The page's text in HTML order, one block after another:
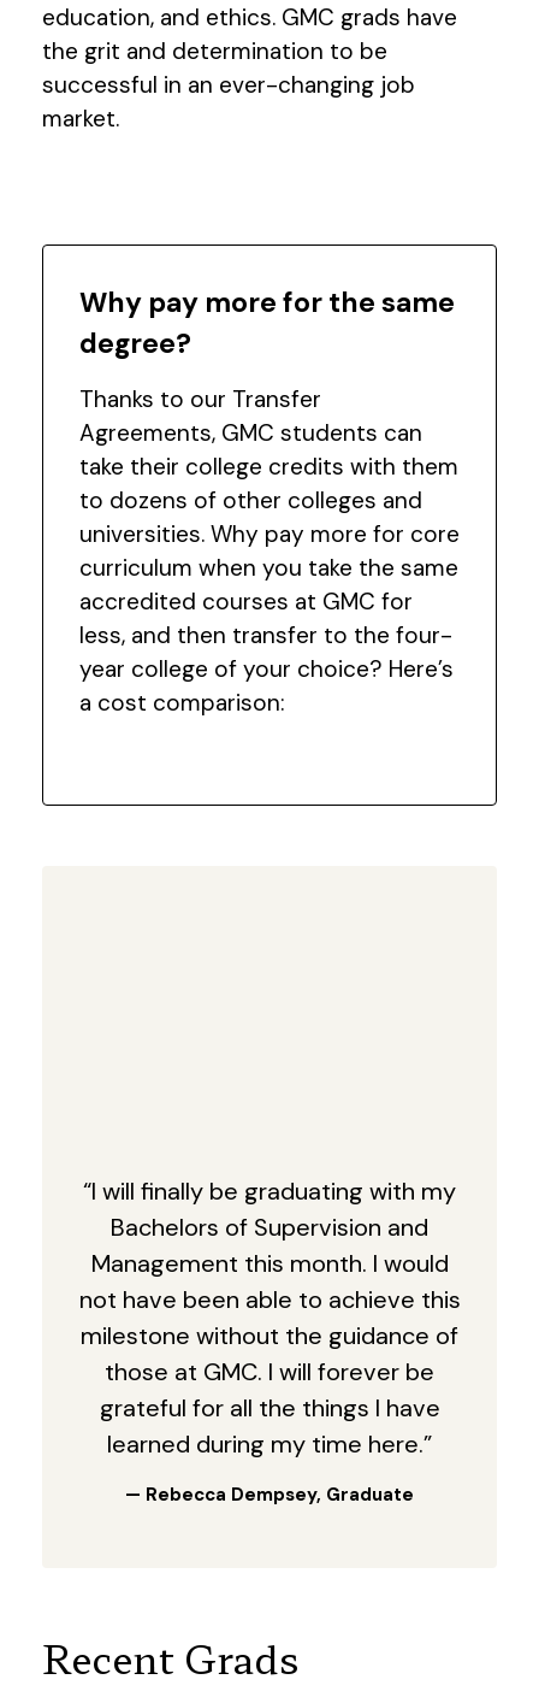
education, and ethics. GMC grads have
the grit and determination to be
successful in an ever-changing job
market.
Why pay more for the same
degree?
Thanks to our Transfer
Agreements, GMC students can
take their college credits with them
to dozens of other colleges and
universities. Why pay more for core
curriculum when you take the same
accredited courses at GMC for
less, and then transfer to the four-
year college of your choice? Here’s
a cost comparison:
“I will finally be graduating with my
Bachelors of Supervision and
Management this month. I would
not have been able to achieve this
milestone without the guidance of
those at GMC. I will forever be
grateful for all the things I have
learned during my time here.”
— Rebecca Dempsey, Graduate
Recent Grads